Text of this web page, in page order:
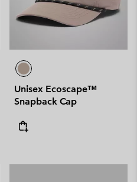
Unisex Ecoscape™
Snapback Cap